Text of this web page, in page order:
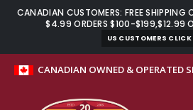
CANADIAN CUSTOMERS: FREE SHIPPING
$4.99 ORDERS $100-$199,$12.99
US CUSTOMERS CLICK
CANADIAN OWNED & OPERATED